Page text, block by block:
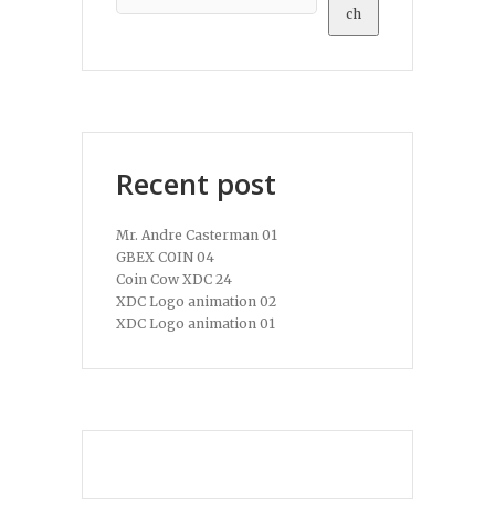
ch
Recent post
Mr. Andre Casterman 01
GBEX COIN 04
Coin Cow XDC 24
XDC Logo animation 02
XDC Logo animation 01